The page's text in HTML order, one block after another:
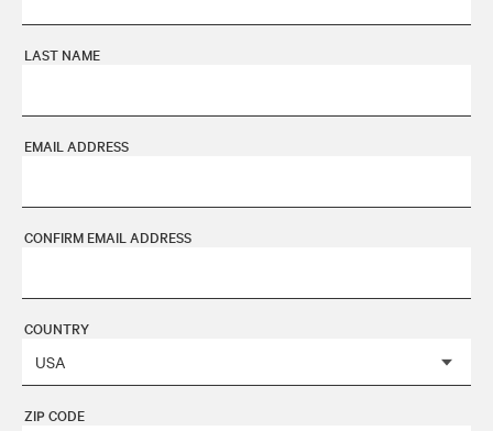
LAST NAME
EMAIL ADDRESS
CONFIRM EMAIL ADDRESS
COUNTRY
ZIP CODE